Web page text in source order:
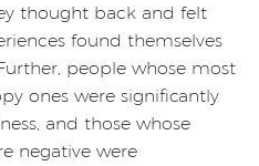
thought back and felt
found themselves
people whose most
ones were significantly
and those whose
negative were